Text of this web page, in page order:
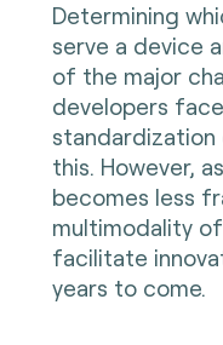
Determining
serve a device
of the major
developers
this. However,
becomes less
multimodality
facilitate
years to come.